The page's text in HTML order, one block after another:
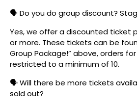
🗣️ Do you do group discount?
Yes, we offer a discounted ticket
or more. These tickets can be
Group Package!” above, orders
restricted to a minimum of 10.
🗣️ Will there be more tickets
sold out?